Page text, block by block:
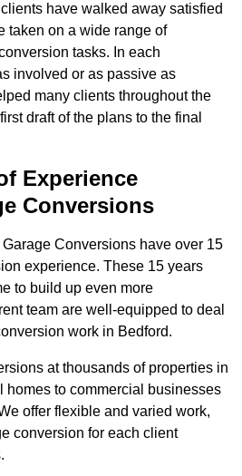
have walked away satisfied
taken on a wide range of
tasks. In each
involved or as passive as
many clients throughout the
draft of the plans to the final
Experience
Conversions
Conversions have over 15
experience. These 15 years
to build up even more
team are well-equipped to deal
work in Bedford.
at thousands of properties in
homes to commercial businesses
offer flexible and varied work,
conversion for each client